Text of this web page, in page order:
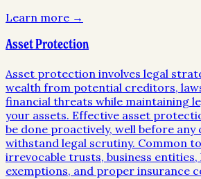
Learn more →
Asset Protection
Asset protection involves legal
wealth from potential creditors,
financial threats while maintaining
your assets. Effective asset
be done proactively, well before any
withstand legal scrutiny. Common
irrevocable trusts, business entities,
exemptions, and proper insurance